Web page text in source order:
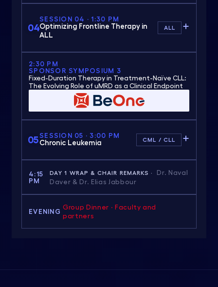
04
SESSION 04 · 1:30 PM
Optimizing Frontline Therapy in
ALL
ALL
2:30 PM
SPONSOR SYMPOSIUM 3
Fixed-Duration Therapy in Treatment-Naïve CLL:
The Evolving Role of uMRD as a Clinical Endpoint
05SESSION 05 · 3:00 PM
Chronic Leukemia CML / CLL
4:15
PM
DAY 1 WRAP & CHAIR REMARKS ·
Dr. Naval
Daver & Dr. Elias Jabbour
EVENING
Group Dinner · Faculty and
partners